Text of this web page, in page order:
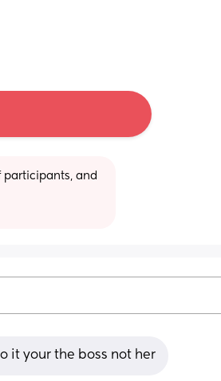
participants, and
it your the boss not her